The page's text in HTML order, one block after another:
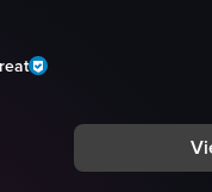
a live musical